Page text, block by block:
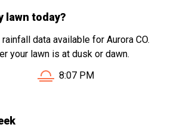
lawn today?
data available for Aurora CO.
your lawn is at dusk or dawn.
CO is at
Sunset in Aurora CO is at
8:07 PM